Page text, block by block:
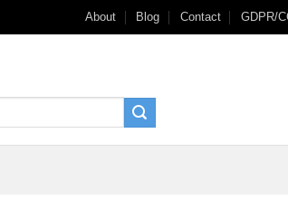
About Blog Contact GDPR/